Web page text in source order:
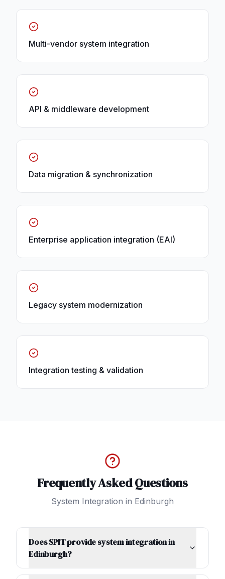
Multi-vendor system integration
API & middleware development
Data migration & synchronization
Enterprise application integration (EAI)
Legacy system modernization
Integration testing & validation
Frequently Asked Questions
System Integration in Edinburgh
Does SPIT provide system integration in
Edinburgh?